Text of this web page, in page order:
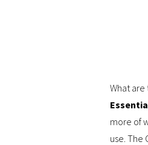
What are
more of
use. The